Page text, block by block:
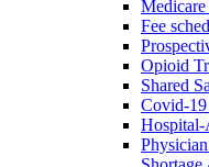
Fee
Opioid
Shared
Covid-